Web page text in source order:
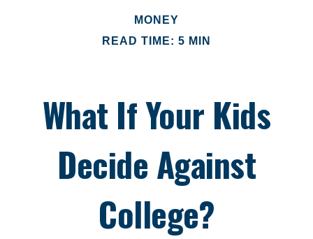
MONEY
READ TIME: 5 MIN
What If Your Kids
Decide Against
College?